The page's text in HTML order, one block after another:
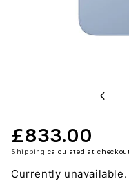
£833.00
Shipping calculated at checkout.
Currently